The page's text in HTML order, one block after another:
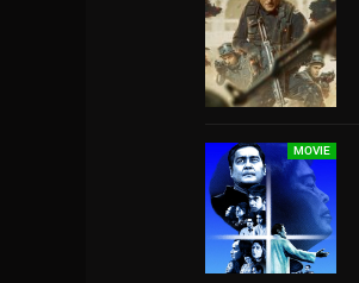
MOVIE